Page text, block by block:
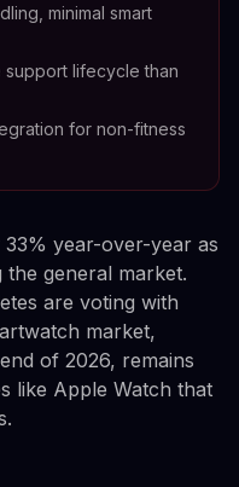
minimal smart
support lifecycle than
for non-fitness
year-over-year as
general market.
are voting with
market,
of 2026, remains
like Apple Watch that